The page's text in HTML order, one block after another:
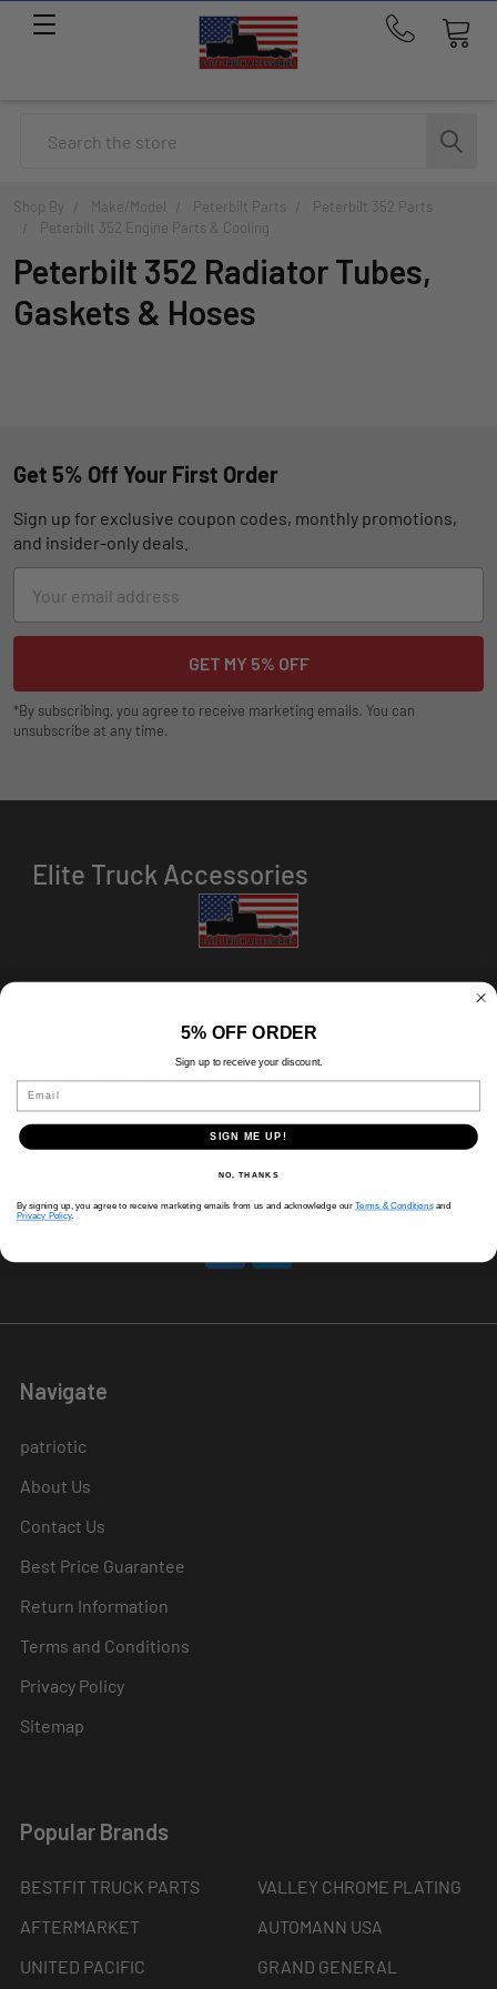
Call
291-
1676
Shop By Make/Model Peterbilt Parts
Peterbilt 352 Parts
Peterbilt 352 Engine Parts & Cooling
Peterbilt 352 Radiator Tubes,
Gaskets & Hoses
Get 5% Off Your First Order
Sign up for exclusive coupon codes, monthly promotions,
and insider-only deals.
Address
*By subscribing, you agree to receive marketing emails. You can
unsubscribe at any time.
Elite Truck Accessories
HOURS
Holiday Hours Vary, Please Call Ahead
520 W Mockingbird Ln.
Dallas, TX 75247
Navigate
patriotic
About Us
Contact Us
Best Price Guarantee
Return Information
Terms and Conditions
Privacy Policy
Sitemap
Popular Brands
BESTFIT TRUCK PARTS
AFTERMARKET
UNITED PACIFIC
VALLEY CHROME PLATING
AUTOMANN USA
GRAND GENERAL
5% OFF ORDER
Sign up to receive your discount.
Email
SIGN ME UP!
NO, THANKS
By signing up, you agree to receive marketing emails from us and acknowledge our Terms & Conditionsand
Privacy Policy.